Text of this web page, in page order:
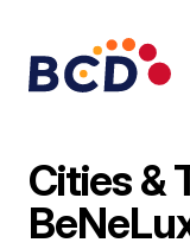
content
Cities &